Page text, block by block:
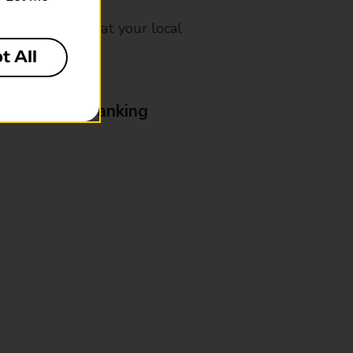
please ask at your local
Business Banking
All